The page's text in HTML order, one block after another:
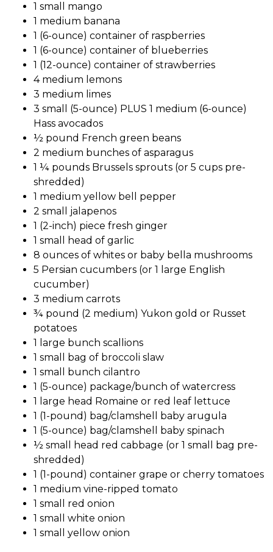
1 small mango
1 medium banana
1 (6-ounce) container of raspberries
1 (6-ounce) container of blueberries
1 (12-ounce) container of strawberries
4 medium lemons
3 medium limes
3 small (5-ounce) PLUS 1 medium (6-ounce)
Hass avocados
½ pound French green beans
2 medium bunches of asparagus
1 ¼ pounds Brussels sprouts (or 5 cups pre-
shredded)
1 medium yellow bell pepper
2 small jalapenos
1 (2-inch) piece fresh ginger
1 small head of garlic
8 ounces of whites or baby bella mushrooms
5 Persian cucumbers (or 1 large English
cucumber)
3 medium carrots
¾ pound (2 medium) Yukon gold or Russet
potatoes
1 large bunch scallions
1 small bag of broccoli slaw
1 small bunch cilantro
1 (5-ounce) package/bunch of watercress
1 large head Romaine or red leaf lettuce
1 (1-pound) bag/clamshell baby arugula
1 (5-ounce) bag/clamshell baby spinach
½ small head red cabbage (or 1 small bag pre-
shredded)
1 (1-pound) container grape or cherry tomatoes
1 medium vine-ripped tomato
1 small red onion
1 small white onion
1 small yellow onion